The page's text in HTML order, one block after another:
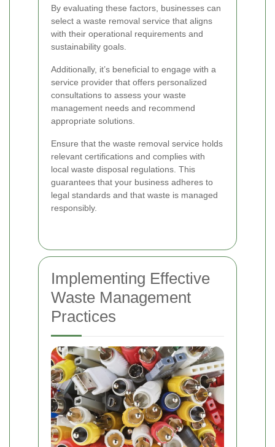
By evaluating these factors, businesses can
select a waste removal service that aligns
with their operational requirements and
sustainability goals.
Additionally, it’s beneficial to engage with a
service provider that offers personalized
consultations to assess your waste
management needs and recommend
appropriate solutions.
Ensure that the waste removal service holds
relevant certifications and complies with
local waste disposal regulations. This
guarantees that your business adheres to
legal standards and that waste is managed
responsibly.
Implementing Effective
Waste Management
Practices